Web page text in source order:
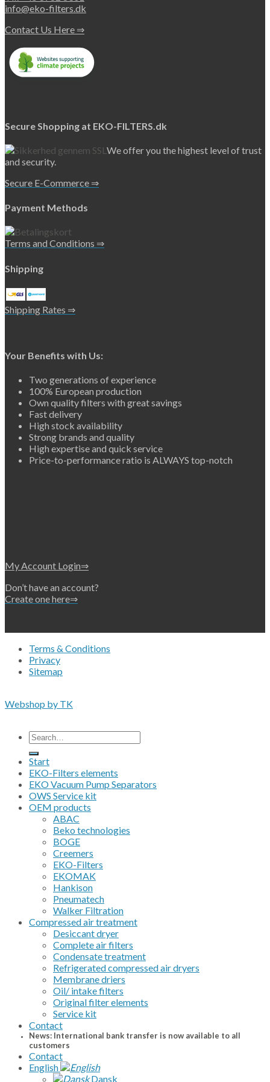
info@eko-filters.dk
Contact Us Here ⇒
Secure Shopping at EKO-FILTERS.dk
We offer you the highest level of trust
and security.
Secure E-Commerce ⇒
Payment Methods
Terms and Conditions ⇒
Shipping
Shipping Rates ⇒
Your Benefits with Us:
Two generations of experience
100% European production
Own quality filters with great savings
Fast delivery
High stock availability
Strong brands and quality
High expertise and quick service
Price-to-performance ratio is ALWAYS top-notch
My Account Login⇒
Don’t have an account?
Create one here⇒
Terms & Conditions
Privacy
Sitemap
Webshop by TK
Search
for:
Start
EKO-Filters elements
EKO Vacuum Pump Separators
OWS Service kit
OEM products
ABAC
Beko technologies
BOGE
Creemers
EKO-Filters
EKOMAK
Hankison
Pneumatech
Walker Filtration
Compressed air treatment
Desiccant dryer
Complete air filters
Condensate treatment
Refrigerated compressed air dryers
Membrane driers
Oil/ intake filters
Original filter elements
Service kit
Contact
News: International bank transfer is now available to all
customers
Contact
English
Dansk